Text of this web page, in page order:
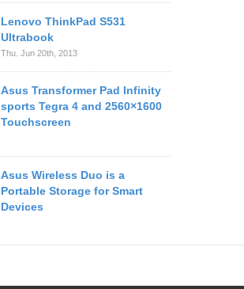
Lenovo ThinkPad S531
Ultrabook
Thu. Jun 20th, 2013
Asus Transformer Pad Infinity
sports Tegra 4 and 2560×1600
Touchscreen
Asus Wireless Duo is a
Portable Storage for Smart
Devices